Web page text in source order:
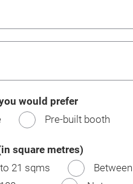
would prefer
Pre-built booth
square metres)
21 sqms